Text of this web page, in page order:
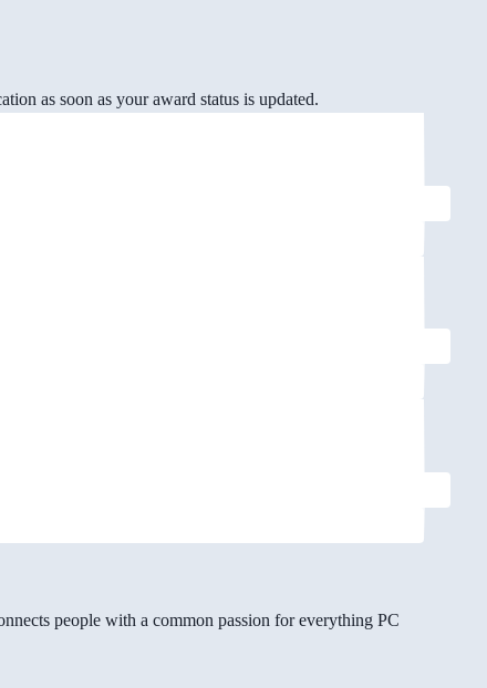
as soon as your award status is updated.
people with a common passion for everything PC